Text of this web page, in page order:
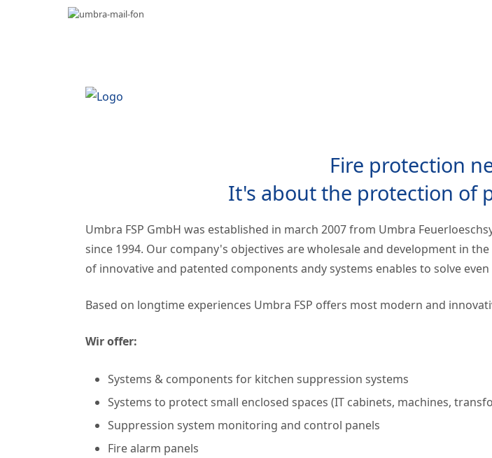
Fire protection
It's about the protection of
Umbra FSP GmbH was established in march 2007 from Umbra
since 1994. Our company's objectives are wholesale and development in
of innovative and patented components andy systems enables to solve
Based on longtime experiences Umbra FSP offers most modern and
Wir offer:
Systems & components for kitchen suppression systems
Systems to protect small enclosed spaces (IT cabinets, machines,
Suppression system monitoring and control panels
Fire alarm panels